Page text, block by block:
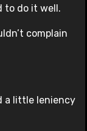
to do it well.
complain
a little leniency